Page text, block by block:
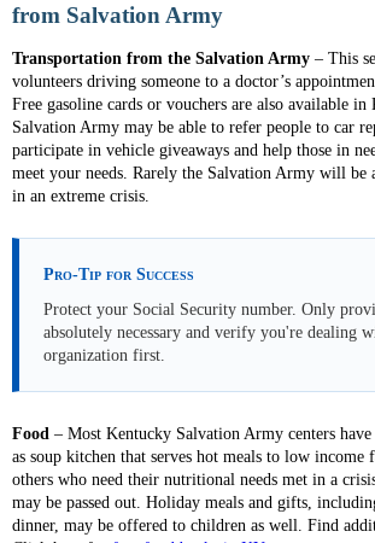
from Salvation Army
Transportation from the Salvation Army – This
volunteers driving someone to a doctor’s
Free gasoline cards or vouchers are also available
Salvation Army may be able to refer people to car
participate in vehicle giveaways and help those in
meet your needs. Rarely the Salvation Army will be
in an extreme crisis.
Pro-Tip for Success
Protect your Social Security number. Only
absolutely necessary and verify you're dealing
organization first.
Food – Most Kentucky Salvation Army centers
as soup kitchen that serves hot meals to low income
others who need their nutritional needs met in a
may be passed out. Holiday meals and gifts,
dinner, may be offered to children as well. Find